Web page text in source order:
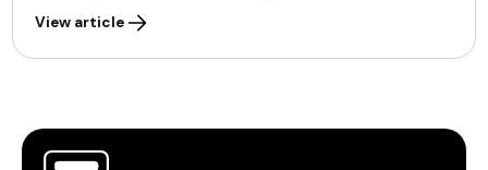
View article